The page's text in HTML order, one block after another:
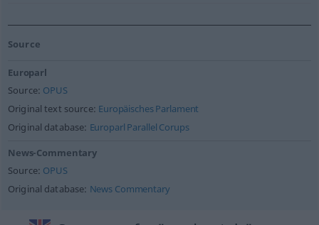
Source
Europarl
Source: OPUS
Original text source: Europäisches Parlament
Original database: Europarl Parallel Corups
News-Commentary
Source: OPUS
Original database: News Commentary